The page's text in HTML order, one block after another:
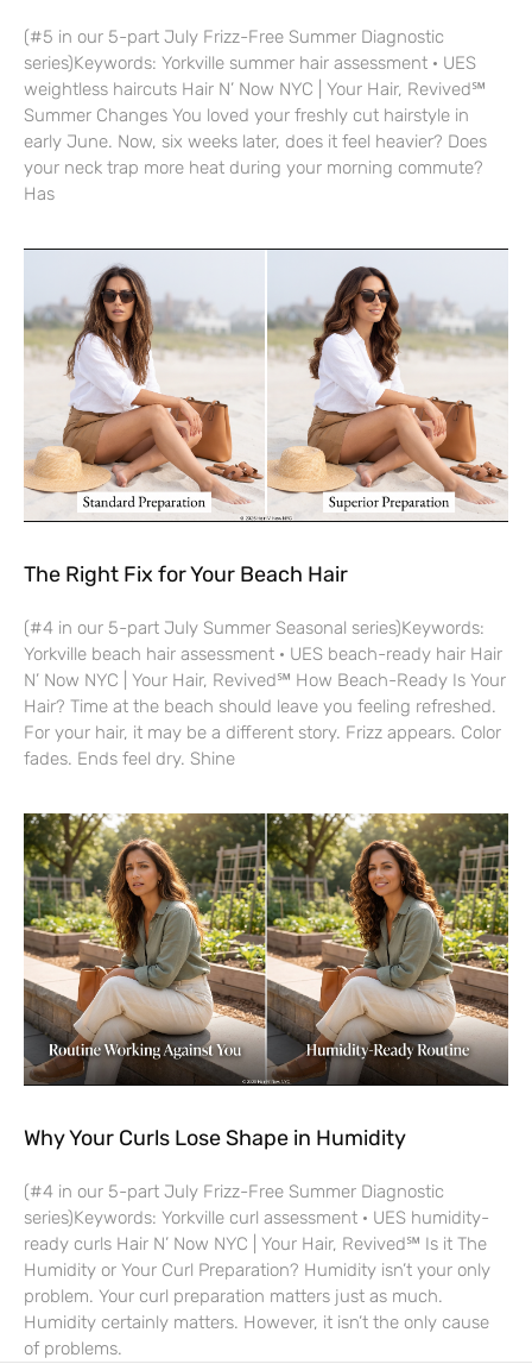
(#5 in our 5-part July Frizz-Free Summer Diagnostic
series)Keywords: Yorkville summer hair assessment · UES
weightless haircuts Hair N’ Now NYC | Your Hair, Revived℠
Summer Changes You loved your freshly cut hairstyle in
early June. Now, six weeks later, does it feel heavier? Does
your neck trap more heat during your morning commute?
Has
The Right Fix for Your Beach Hair
(#4 in our 5-part July Summer Seasonal series)Keywords:
Yorkville beach hair assessment · UES beach-ready hair Hair
N’ Now NYC | Your Hair, Revived℠ How Beach-Ready Is Your
Hair? Time at the beach should leave you feeling refreshed.
For your hair, it may be a different story. Frizz appears. Color
fades. Ends feel dry. Shine
Why Your Curls Lose Shape in Humidity
(#4 in our 5-part July Frizz-Free Summer Diagnostic
series)Keywords: Yorkville curl assessment · UES humidity-
ready curls Hair N’ Now NYC | Your Hair, Revived℠ Is it The
Humidity or Your Curl Preparation? Humidity isn’t your only
problem. Your curl preparation matters just as much.
Humidity certainly matters. However, it isn’t the only cause
of problems.